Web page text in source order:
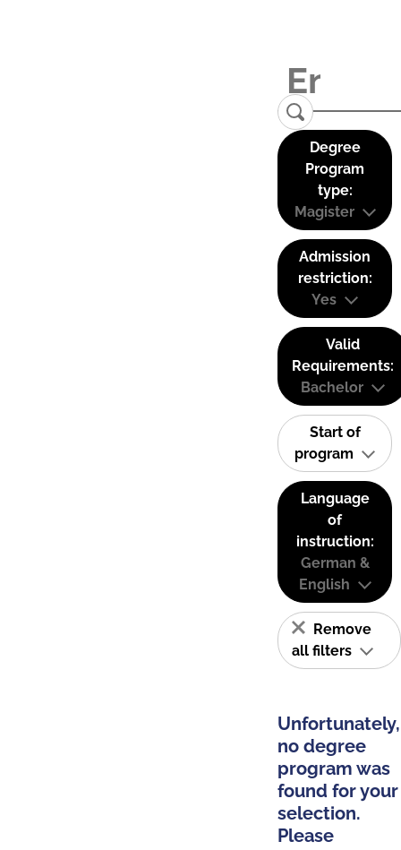
Degree
Program
type:
Magister
Admission
restriction:
Yes
Valid
Requirements:
Bachelor
Start of
program
Language
of
instruction:
German &
English
Remove
all filters
Unfortunately,
no degree
program was
found for your
selection.
Please